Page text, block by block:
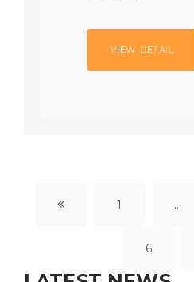
VIEW DETAIL
1 …
6